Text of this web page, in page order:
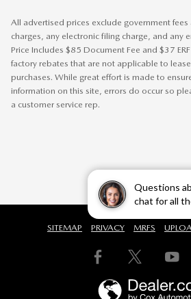
Questions
chat for all
All advertised prices exclude government fees
charges, any electronic filing charge, and any
Price Includes $85 Document Fee and $37
factory rebates that are not applicable to
purchases. While great effort is made to
information on this site, errors do occur so
a customer service rep.
SITEMAP PRIVACY MRFS